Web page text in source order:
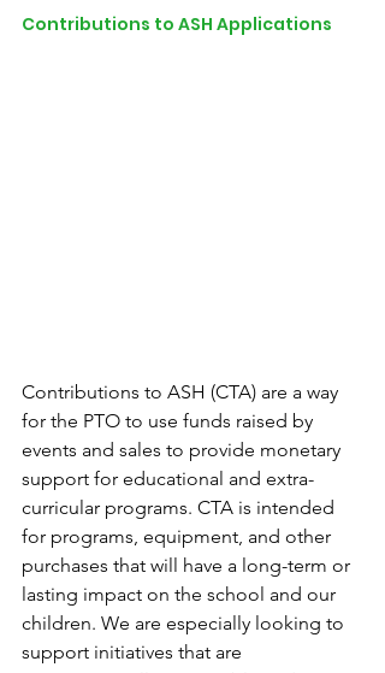
Contributions to ASH Applications
Contributions to ASH (CTA) are a way
for the PTO to use funds raised by
events and sales to provide monetary
support for educational and extra-
curricular programs. CTA is intended
for programs, equipment, and other
purchases that will have a long-term or
lasting impact on the school and our
children. We are especially looking to
support initiatives that are